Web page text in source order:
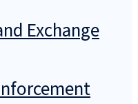
Exchange